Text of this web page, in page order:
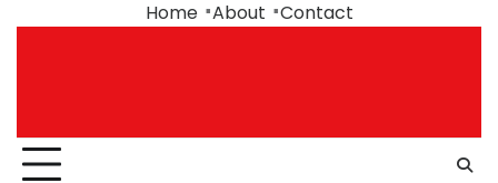
Home About Contact